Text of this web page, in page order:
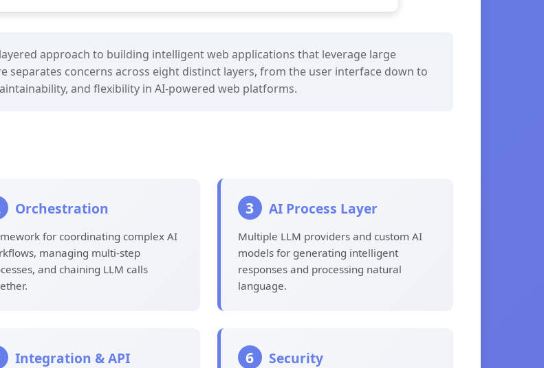
approach to building intelligent web applications that leverage large
separates concerns across eight distinct layers, from the user interface down to
and flexibility in AI-powered web platforms.
Orchestration
for coordinating complex AI
managing multi-step
and chaining LLM calls
3 AI Process Layer
Multiple LLM providers and custom AI
models for generating intelligent
responses and processing natural
language.
Integration & API 6 Security